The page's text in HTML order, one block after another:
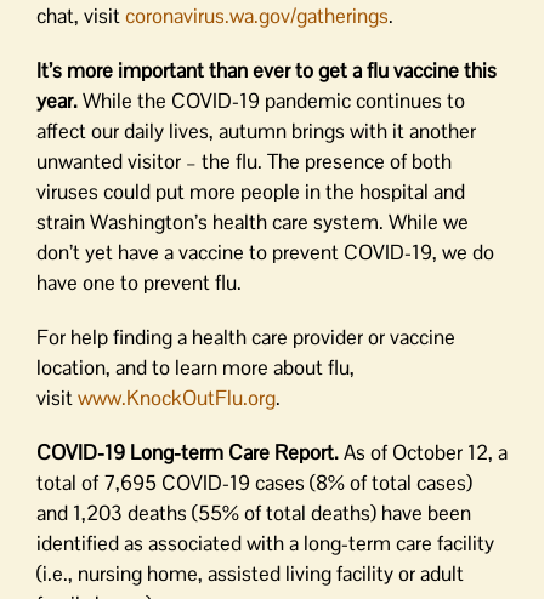
chat, visitcoronavirus.wa.gov/gatherings.
It’s more important than ever to get a flu vaccine this
year.While the COVID-19 pandemic continues to
affect our daily lives, autumn brings with it another
unwanted visitor – the flu. The presence of both
viruses could put more people in the hospital and
strain Washington’s health care system. While we
don’t yet have a vaccine to prevent COVID-19, we do
have one to prevent flu.
For help finding a health care provider or vaccine
location, and to learn more about flu,
visitwww.KnockOutFlu.org.
COVID-19 Long-term Care Report.As of October 12, a
total of 7,695 COVID-19 cases (8% of total cases)
and 1,203 deaths (55% of total deaths) have been
identified as associated with a long-term care facility
(i.e., nursing home, assisted living facility or adult